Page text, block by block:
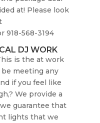
at! Please look
918-568-3194
DJ WORK
is the at work
meeting any
if you feel like
We provide a
guarantee that
lights that we